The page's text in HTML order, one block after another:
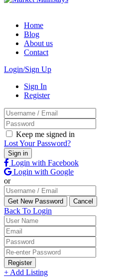
Home
Blog
About us
Contact
Login/Sign Up
Sign In
Register
Keep me signed in
Lost Your Password?
Login with Facebook
Login with Google
or
Back To Login
Register
+ Add Listing